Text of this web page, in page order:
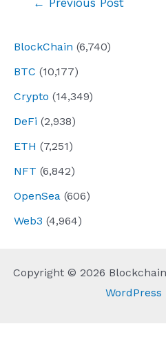
BlockChain (6,740)
BTC (10,177)
Crypto (14,349)
DeFi (2,938)
ETH (7,251)
NFT (6,842)
OpenSea (606)
Web3 (4,964)
← Previous Post
Copyright © 2026
WordPress